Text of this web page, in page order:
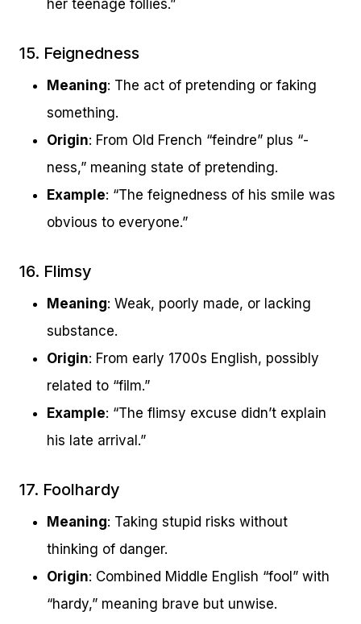
her teenage follies.”
15. Feignedness
Meaning: The act of pretending or faking
something.
Origin: From Old French “feindre” plus “-
ness,” meaning state of pretending.
Example: “The feignedness of his smile was
obvious to everyone.”
16. Flimsy
Meaning: Weak, poorly made, or lacking
substance.
Origin: From early 1700s English, possibly
related to “film.”
Example: “The flimsy excuse didn’t explain
his late arrival.”
17. Foolhardy
Meaning: Taking stupid risks without
thinking of danger.
Origin: Combined Middle English “fool” with
“hardy,” meaning brave but unwise.